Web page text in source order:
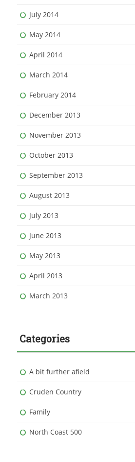
July 2014
May 2014
April 2014
March 2014
February 2014
December 2013
November 2013
October 2013
September 2013
August 2013
July 2013
June 2013
May 2013
April 2013
March 2013
Categories
A bit further afield
Cruden Country
Family
North Coast 500